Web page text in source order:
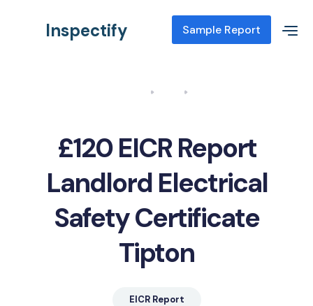
Inspectify Sample Report
£120 EICR Report
Landlord Electrical
Safety Certificate
Tipton
EICR Report